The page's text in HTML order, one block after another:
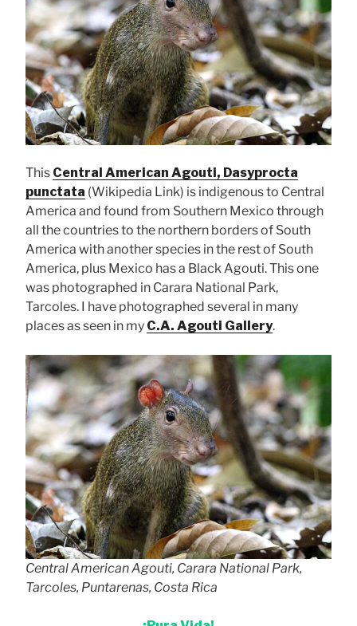
This Central American Agouti, Dasyprocta
punctata (Wikipedia Link) is indigenous to Central
America and found from Southern Mexico through
all the countries to the northern borders of South
America with another species in the rest of South
America, plus Mexico has a Black Agouti. This one
was photographed in Carara National Park,
Tarcoles. I have photographed several in many
places as seen in my C.A. Agouti Gallery.
Central American Agouti, Carara National Park,
Tarcoles, Puntarenas, Costa Rica